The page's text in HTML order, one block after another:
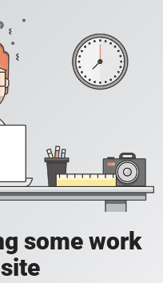
some work